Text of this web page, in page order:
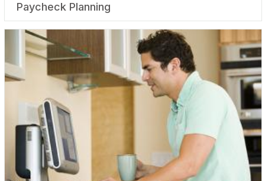
Paycheck Planning